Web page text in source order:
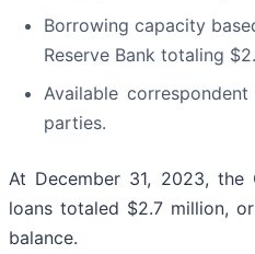
Borrowing capacity
Reserve Bank totaling
Available
parties.
At December 31, 2023, the
loans totaled $2.7 million,
balance.